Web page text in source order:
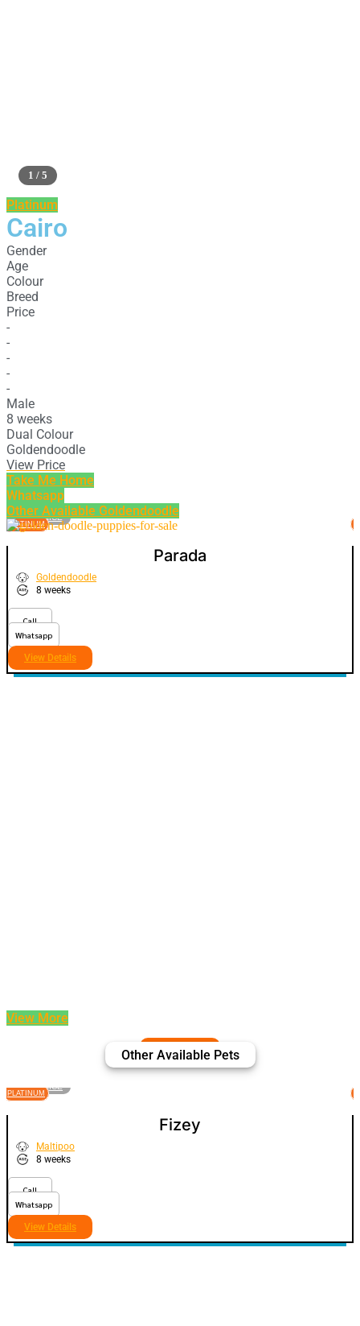
1 / 5
Platinum
Cairo
Gender
Age
Colour
Breed
Price
-
-
-
-
-
Male
8 weeks
Dual Colour
Goldendoodle
View Price
Take Me Home
Whatsapp
Other Available Goldendoodle
VIEW PRICE
PLATINUM
Parada
Goldendoodle
8 weeks
Call
Whatsapp
View Details
View More
Other Available Pets
VIEW PRICE
PLATINUM
Fizey
Maltipoo
8 weeks
Call
Whatsapp
View Details